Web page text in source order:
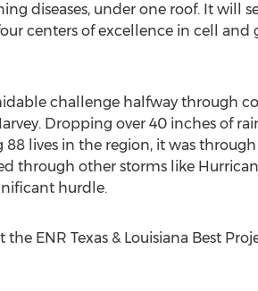
diseases, under one roof. It will
centers of excellence in cell
challenge halfway through
Dropping over 40 inches of
lives in the region, it was
through other storms like
hurdle.
ENR Texas & Louisiana Best